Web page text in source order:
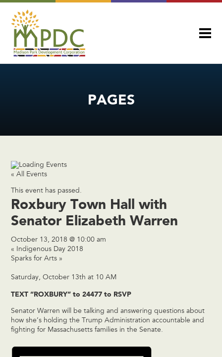
PAGES
« All Events
This event has passed.
Roxbury Town Hall with
Senator Elizabeth Warren
October 13, 2018 @ 10:00 am
« Indigenous Day 2018
Sparks for Arts »
Saturday, October 13th at 10 AM
TEXT “ROXBURY” to 24477 to RSVP
Senator Warren will be talking and answering questions about
how she’s holding the Trump Administration accountable and
fighting for Massachusetts families in the Senate.